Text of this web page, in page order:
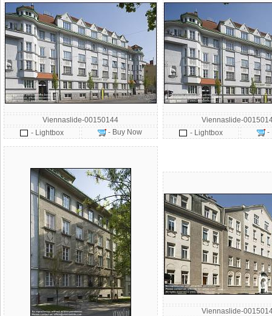
Viennaslide-00150144
- Lightbox
- Buy Now
Viennaslide-
- Lightbox
-
Viennaslide-